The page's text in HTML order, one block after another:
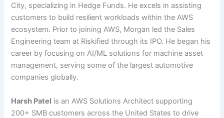
City, specializing in Hedge Funds. He excels in assisting
customers to build resilient workloads within the AWS
ecosystem. Prior to joining AWS, Morgan led the Sales
Engineering team at Riskified through its IPO. He began his
career by focusing on AI/ML solutions for machine asset
management, serving some of the largest automotive
companies globally.
Harsh Patel is an AWS Solutions Architect supporting
200+ SMB customers across the United States to drive